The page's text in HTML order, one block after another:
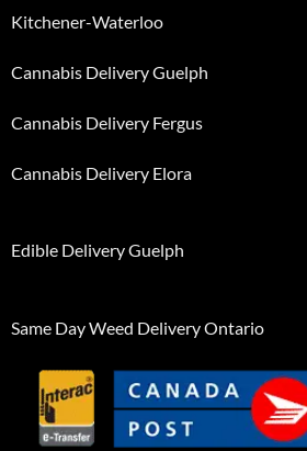
Kitchener-Waterloo
Cannabis Delivery Guelph
Cannabis Delivery Fergus
Cannabis Delivery Elora
Edible Delivery Guelph
Same Day Weed Delivery Ontario